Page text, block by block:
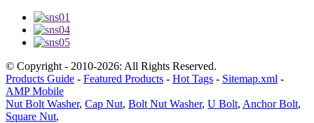
© Copyright - 2010-2026: All Rights Reserved.
Products Guide - Featured Products - Hot Tags - Sitemap.xml -
AMP Mobile
Nut Bolt Washer, Cap Nut, Bolt Nut Washer, U Bolt, Anchor Bolt,
Square Nut,